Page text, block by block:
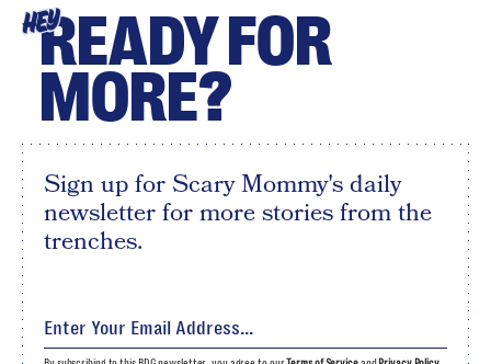
HEYREADY FOR
MORE?
Sign up for Scary Mommy's daily
newsletter for more stories from the
trenches.